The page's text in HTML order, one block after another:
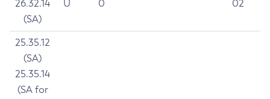
26.32.14
(SA)
U
0
02
25.35.12
(SA)
25.35.14
(SA for